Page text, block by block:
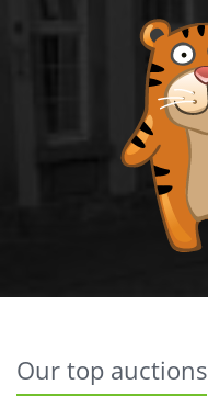
Our top auctions